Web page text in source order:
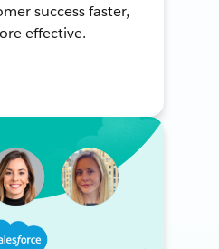
success faster,
effective.